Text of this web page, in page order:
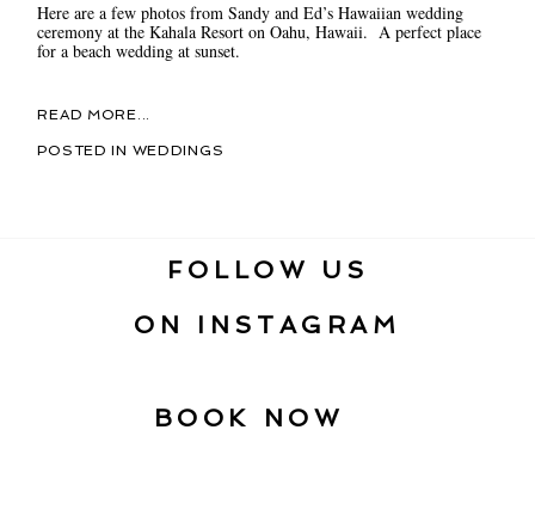
Here are a few photos from Sandy and Ed’s Hawaiian wedding
ceremony at the Kahala Resort on Oahu, Hawaii. A perfect place
for a beach wedding at sunset.
READ MORE...
POSTED IN WEDDINGS
FOLLOW US
ON INSTAGRAM
BOOK NOW